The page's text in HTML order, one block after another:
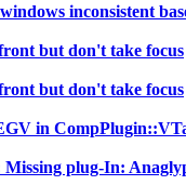
inconsistent
but don't take focus
but don't take focus
in
Missing plug-In: